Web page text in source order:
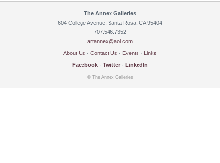
The Annex Galleries
604 College Avenue, Santa Rosa, CA 95404
707.546.7352
artannex@aol.com
About Us · Contact Us · Events · Links
Facebook · Twitter · LinkedIn
© The Annex Galleries